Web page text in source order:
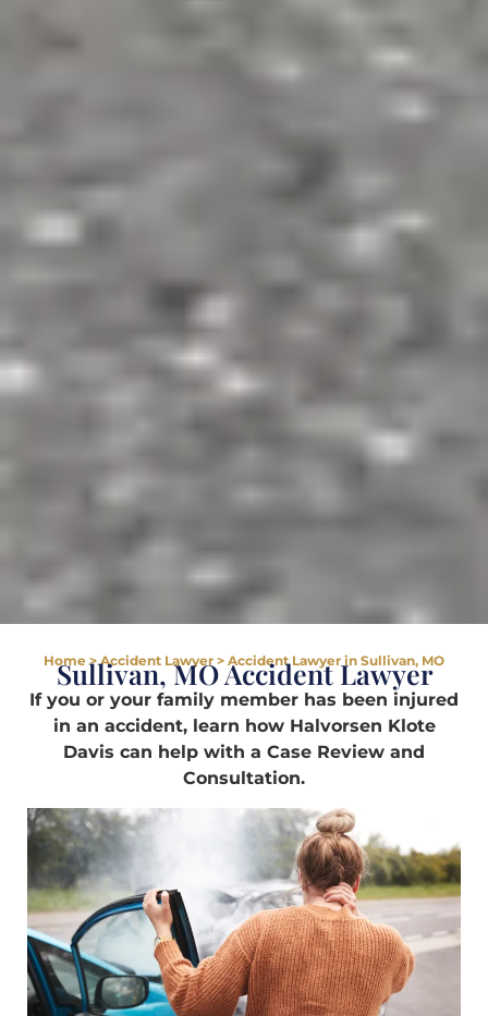
Home>Accident Lawyer > Accident Lawyer in Sullivan, MO
Sullivan, MO Accident Lawyer
If you or your family member has been injured
in an accident, learn how Halvorsen Klote
Davis can help with a Case Review and
Consultation.